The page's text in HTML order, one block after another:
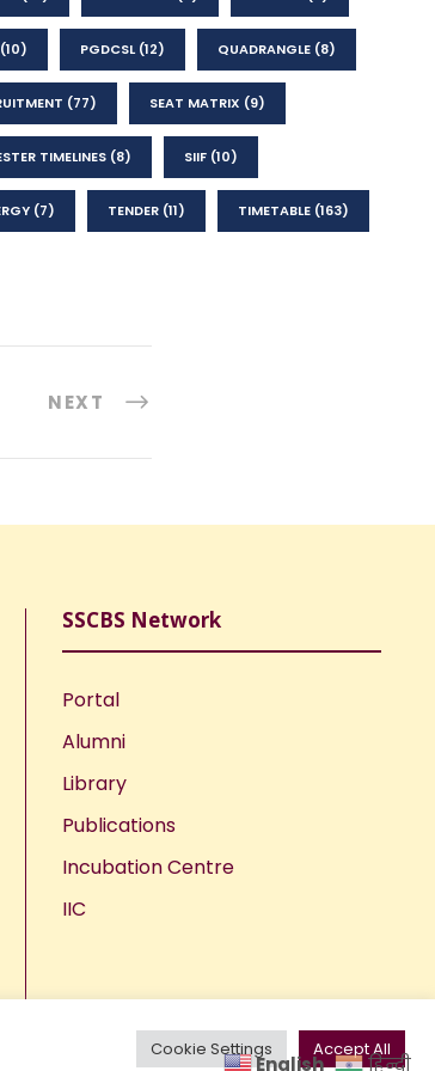
(10) PGDCSL(12) QUADRANGLE (8)
(77) SEAT MATRIX (9)
TIMELINES (8) SIIF (10)
(7) TENDER (11) TIMETABLE (163)
NEXT
SSCBS Network
Portal
Alumni
Library
Publications
Incubation Centre
IIC
Cookie Settings Accept All
English हिन्दी